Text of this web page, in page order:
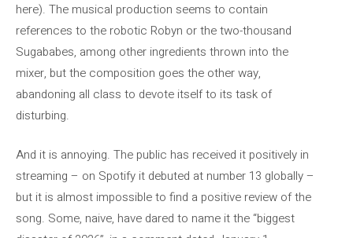
here). The musical production seems to contain
references to the robotic Robyn or the two-thousand
Sugababes, among other ingredients thrown into the
mixer, but the composition goes the other way,
abandoning all class to devote itself to its task of
disturbing.
And it is annoying. The public has received it positively in
streaming – on Spotify it debuted at number 13 globally –
but it is almost impossible to find a positive review of the
song. Some, naive, have dared to name it the “biggest